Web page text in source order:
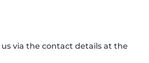
via the contact details at the